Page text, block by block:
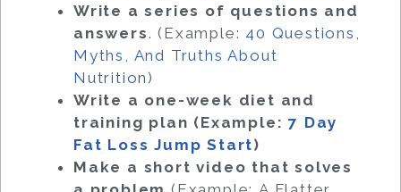
Write a series of questions and
answers. (Example: 40 Questions,
Myths, And Truths About
Nutrition )
Write a one-week diet and
training plan (Example:7 Day
Fat Loss Jump Start)
Make a short video that solves